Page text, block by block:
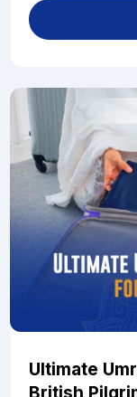
Ultimate